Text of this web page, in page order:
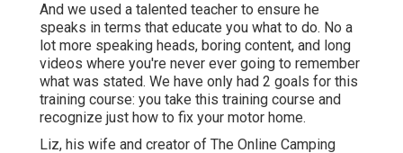
And we used a talented teacher to ensure he
speaks in terms that educate you what to do. No a
lot more speaking heads, boring content, and long
videos where you're never ever going to remember
what was stated. We have only had 2 goals for this
training course: you take this training course and
recognize just how to fix your motor home.
Liz, his wife and creator of The Online Camping